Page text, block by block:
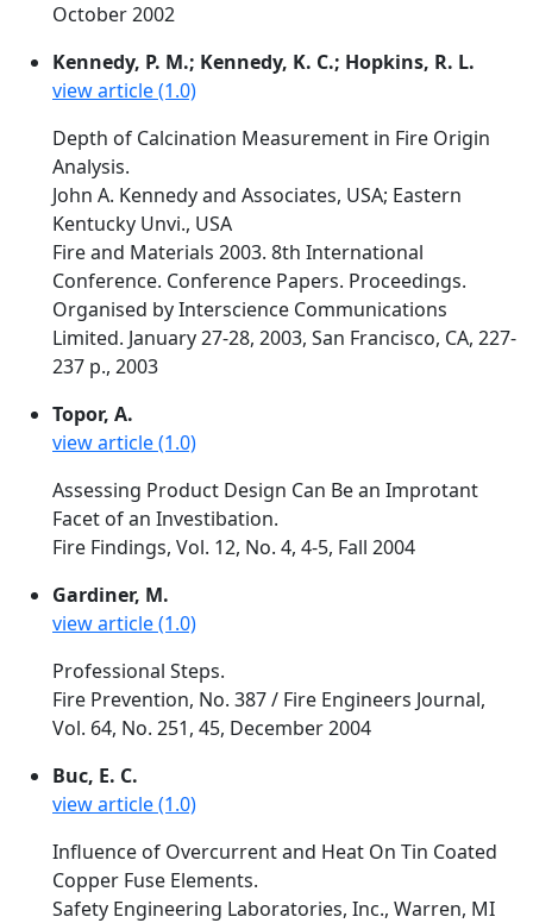
October 2002
Kennedy, P. M.; Kennedy, K. C.; Hopkins, R. L.
view article (1.0)
Depth of Calcination Measurement in Fire Origin
Analysis.
John A. Kennedy and Associates, USA; Eastern
Kentucky Unvi., USA
Fire and Materials 2003. 8th International
Conference. Conference Papers. Proceedings.
Organised by Interscience Communications
Limited. January 27-28, 2003, San Francisco, CA, 227-
237 p., 2003
Topor, A.
view article (1.0)
Assessing Product Design Can Be an Improtant
Facet of an Investibation.
Fire Findings, Vol. 12, No. 4, 4-5, Fall 2004
Gardiner, M.
view article (1.0)
Professional Steps.
Fire Prevention, No. 387 / Fire Engineers Journal,
Vol. 64, No. 251, 45, December 2004
Buc, E. C.
view article (1.0)
Influence of Overcurrent and Heat On Tin Coated
Copper Fuse Elements.
Safety Engineering Laboratories, Inc., Warren, MI